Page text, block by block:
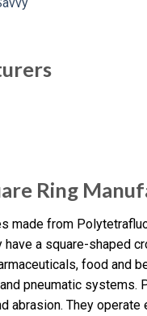
Ring
made from
a square-shaped
food and
pneumatic systems.
abrasion. They